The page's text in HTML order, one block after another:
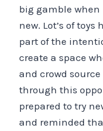
big gamble
new. Lot’s of
part of the
create a space
and crowd
through this
prepared to try
and reminded